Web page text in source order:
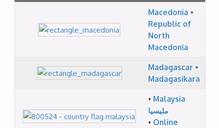
Macedonia •
Republic of
North
Macedonia
Madagascar •
Madagasikara
• Malaysia
مليسيا
• Online